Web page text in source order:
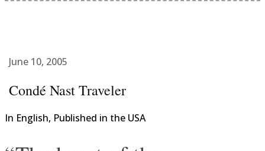
June 10, 2005
Condé Nast Traveler
In English, Published in the USA